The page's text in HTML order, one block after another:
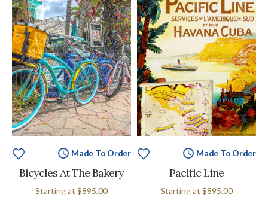
Made To Order
Bicycles At The Bakery
Starting at $895.00
Made To Order
Pacific Line
Starting at $895.00